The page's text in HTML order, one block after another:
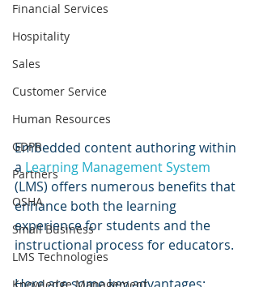
Financial Services
Hospitality
Sales
Customer Service
Human Resources
GDPR
Partners
OSHA
Small Business
LMS Technologies
Embedded content authoring within
a Learning Management System
(LMS) offers numerous benefits that
enhance both the learning
experience for students and the
instructional process for educators.